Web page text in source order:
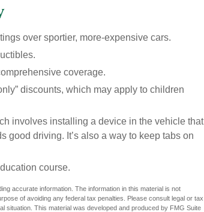
over sportier, more-expensive cars.
coverage.
discounts, which may apply to children
involves installing a device in the vehicle that
good driving. It’s also a way to keep tabs on
course.
accurate information. The information in this material is not
of avoiding any federal tax penalties. Please consult legal or tax
situation. This material was developed and produced by FMG Suite